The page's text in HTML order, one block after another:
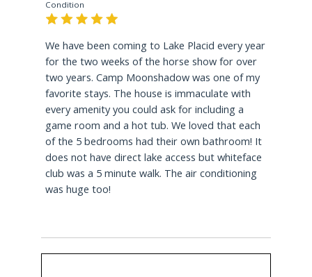
Mirror Lakeis the center of the community with
year round activity. Public beach, kayaking,
canoeing or paddle boarding in the summer
becomes a winter hub of activity when the lake
ices over. Take a thrilling ride down the
toboggan chute, skate around the 2 mile cleared
track on waters edge or play a rowdy game of
ice hockey!
Lake PlacidLake presents visitors with
opportunity to launch from the public boat
Condition
We have been coming to Lake Placid every year
for the two weeks of the horse show for over
two years. Camp Moonshadow was one of my
favorite stays. The house is immaculate with
every amenity you could ask for including a
game room and a hot tub. We loved that each
of the 5 bedrooms had their own bathroom! It
does not have direct lake access but whiteface
club was a 5 minute walk. The air conditioning
was huge too!